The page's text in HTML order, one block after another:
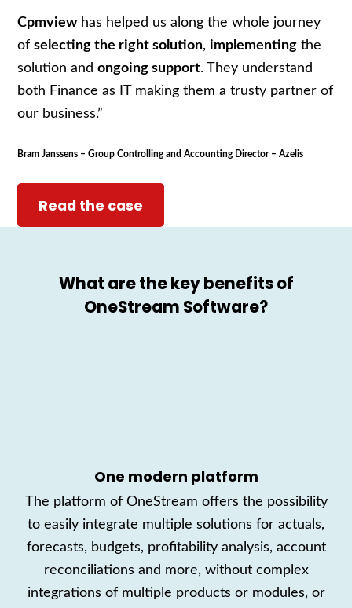
Cpmviewhas helped us along the whole journey
ofselecting the right solution, implementing the
solution andongoing support. They understand
both Finance as IT making them a trusty partner of
our business.”
Bram Janssens – Group Controlling and Accounting Director – Azelis
Read the case
What are the key benefits of
OneStream Software?
One modern platform
The platform of OneStream offers the possibility
to easily integrate multiple solutions for actuals,
forecasts, budgets, profitability analysis, account
reconciliations and more, without complex
integrations of multiple products or modules, or